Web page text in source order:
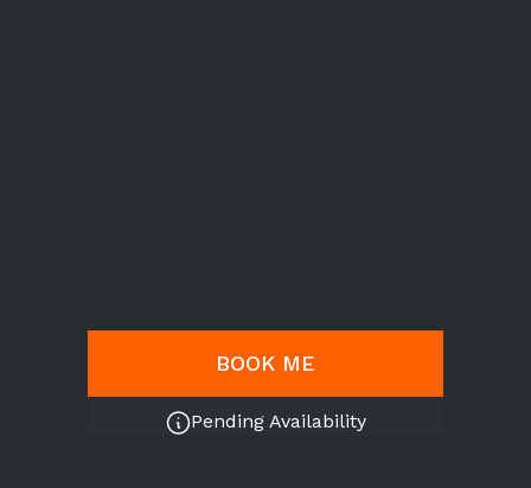
BOOK ME
Pending Availability